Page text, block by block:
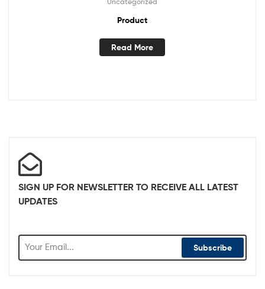
Product
Read More
SIGN UP FOR NEWSLETTER TO RECEIVE ALL LATEST
UPDATES
Subscribe